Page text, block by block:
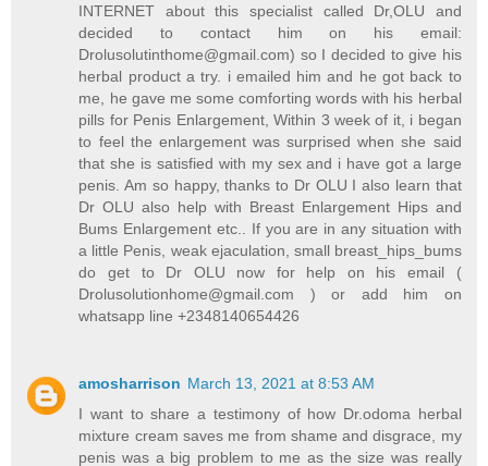
INTERNET about this specialist called Dr,OLU and
decided to contact him on his email:
Drolusolutinthome@gmail.com) so I decided to give his
herbal product a try. i emailed him and he got back to
me, he gave me some comforting words with his herbal
pills for Penis Enlargement, Within 3 week of it, i began
to feel the enlargement was surprised when she said
that she is satisfied with my sex and i have got a large
penis. Am so happy, thanks to Dr OLU I also learn that
Dr OLU also help with Breast Enlargement Hips and
Bums Enlargement etc.. If you are in any situation with
a little Penis, weak ejaculation, small breast_hips_bums
do get to Dr OLU now for help on his email (
Drolusolutionhome@gmail.com ) or add him on
whatsapp line +2348140654426
amosharrison March 13, 2021 at 8:53 AM
I want to share a testimony of how Dr.odoma herbal
mixture cream saves me from shame and disgrace, my
penis was a big problem to me as the size was really